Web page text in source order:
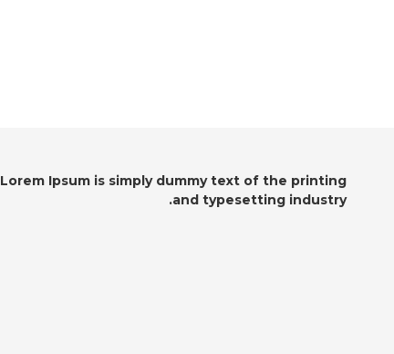
Lorem Ipsum is simply dummy text of the printing
and typesetting industry.